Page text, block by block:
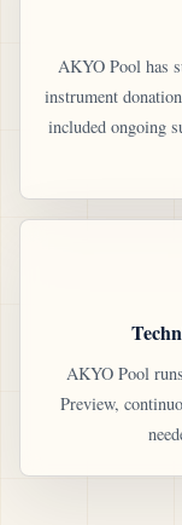
AKYO Pool has
instrument
included ongoing
AKYO Pool
Preview,